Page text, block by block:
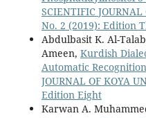
SCIENTIFIC
No. 2 (2019): Edition
Abdulbasit K. Al-
Ameen, Kurdish
Automatic Recognition
JOURNAL OF KOYA
Edition Eight
Karwan A.